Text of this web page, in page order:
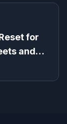
for
and